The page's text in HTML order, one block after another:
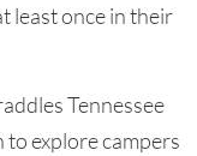
least once in their
Tennessee
to explore campers